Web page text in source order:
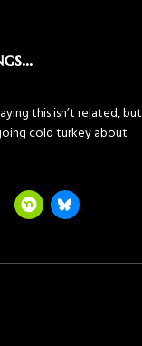
this isn’t related, but
cold turkey about